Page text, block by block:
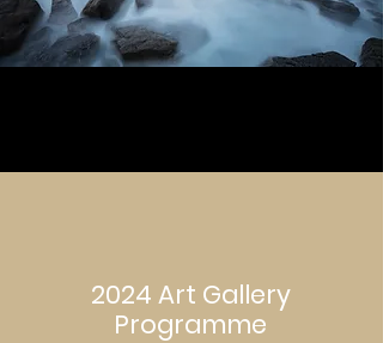
2024 Art Gallery
Programme